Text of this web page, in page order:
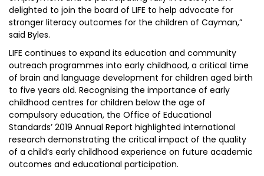
delighted to join the board of LIFE to help advocate for
stronger literacy outcomes for the children of Cayman,”
said Byles.
LIFE continues to expand its education and community
outreach programmes into early childhood, a critical time
of brain and language development for children aged birth
to five years old. Recognising the importance of early
childhood centres for children below the age of
compulsory education, the Office of Educational
Standards’ 2019 Annual Report highlighted international
research demonstrating the critical impact of the quality
of a child’s early childhood experience on future academic
outcomes and educational participation.